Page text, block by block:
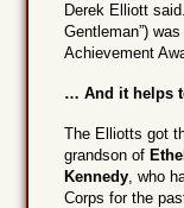
Derek Elliott
Gentleman”)
Achievement
… And it helps
The Elliotts got
grandson of
Kennedy, who
Corps for the